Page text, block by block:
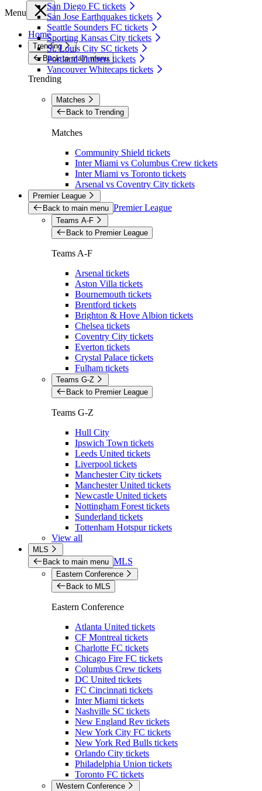
San Diego FC tickets
San Jose Earthquakes tickets
Seattle Sounders FC tickets
Sporting Kansas City tickets
St. Louis City SC tickets
Portland Timbers tickets
Vancouver Whitecaps tickets
Menu
Home
Trending
Back to main menu
Trending
Matches
Back to Trending
Matches
Community Shield tickets
Inter Miami vs Columbus Crew tickets
Inter Miami vs Toronto tickets
Arsenal vs Coventry City tickets
Premier League
Back to main menu Premier League
Teams A-F
Back to Premier League
Teams A-F
Arsenal tickets
Aston Villa tickets
Bournemouth tickets
Brentford tickets
Brighton & Hove Albion tickets
Chelsea tickets
Coventry City tickets
Everton tickets
Crystal Palace tickets
Fulham tickets
Teams G-Z
Back to Premier League
Teams G-Z
Hull City
Ipswich Town tickets
Leeds United tickets
Liverpool tickets
Manchester City tickets
Manchester United tickets
Newcastle United tickets
Nottingham Forest tickets
Sunderland tickets
Tottenham Hotspur tickets
View all
MLS
Back to main menu MLS
Eastern Conference
Back to MLS
Eastern Conference
Atlanta United tickets
CF Montreal tickets
Charlotte FC tickets
Chicago Fire FC tickets
Columbus Crew tickets
DC United tickets
FC Cincinnati tickets
Inter Miami tickets
Nashville SC tickets
New England Rev tickets
New York City FC tickets
New York Red Bulls tickets
Orlando City tickets
Philadelphia Union tickets
Toronto FC tickets
Western Conference